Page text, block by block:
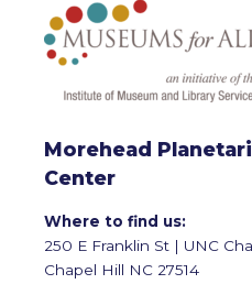
Morehead
Center
Where to find us:
250 E Franklin St | UNC
Chapel Hill NC 27514